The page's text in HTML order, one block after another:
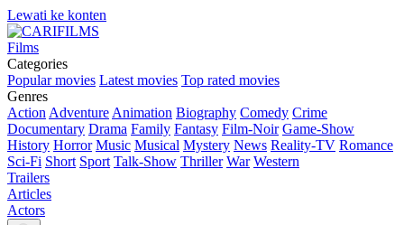
Lewati ke konten
Films
Categories
Popular movies Latest movies Top rated movies
Genres
Action Adventure Animation Biography Comedy Crime
Documentary Drama Family Fantasy Film-Noir Game-Show
History Horror Music Musical Mystery News Reality-TV Romance
Sci-Fi Short Sport Talk-Show Thriller War Western
Trailers
Articles
Actors